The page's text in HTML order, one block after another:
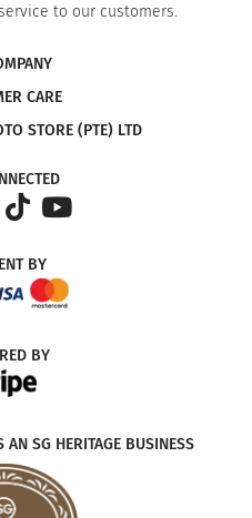
to our customers.
CARE
STORE (PTE) LTD
BY
BY
AN SG HERITAGE BUSINESS